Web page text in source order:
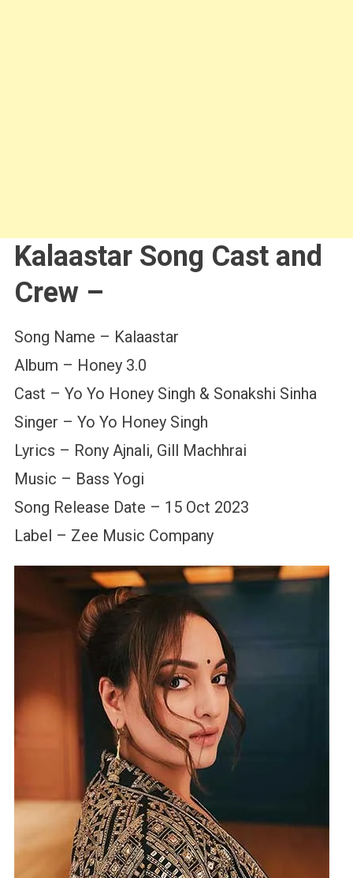
Kalaastar Song Cast and
Crew –
Song Name – Kalaastar
Album – Honey 3.0
Cast – Yo Yo Honey Singh & Sonakshi Sinha
Singer – Yo Yo Honey Singh
Lyrics – Rony Ajnali, Gill Machhrai
Music – Bass Yogi
Song Release Date – 15 Oct 2023
Label – Zee Music Company